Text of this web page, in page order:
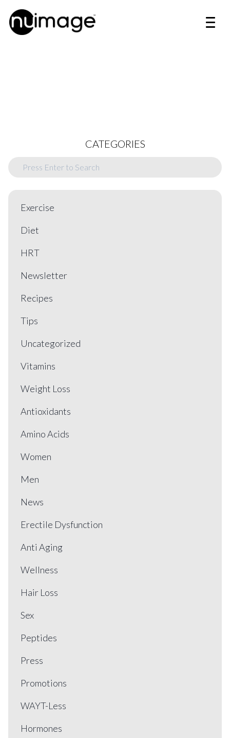
CATEGORIES
Exercise
Diet
HRT
Newsletter
Recipes
Tips
Uncategorized
Vitamins
Weight Loss
Antioxidants
Amino Acids
Women
Men
News
Erectile Dysfunction
Anti Aging
Wellness
Hair Loss
Sex
Peptides
Press
Promotions
WAYT-Less
Hormones